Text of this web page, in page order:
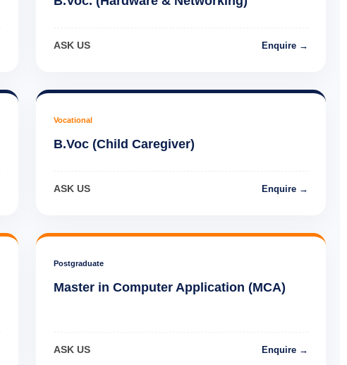
ASK US Enquire →
Vocational
B.Voc (Child Caregiver)
ASK US Enquire →
Postgraduate
Master in Computer Application (MCA)
ASK US Enquire →